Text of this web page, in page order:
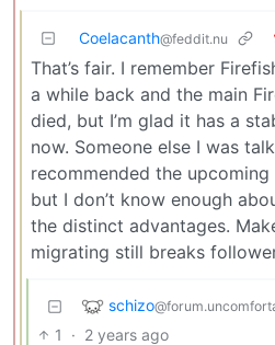
Coelacanth@feddit.nu
That’s fair. I remember
a while back and the main
died, but I’m glad it has a
now. Someone else I was
recommended the
but I don’t know enough
the distinct advantages.
migrating still breaks
schizo
1 · 2 years ago